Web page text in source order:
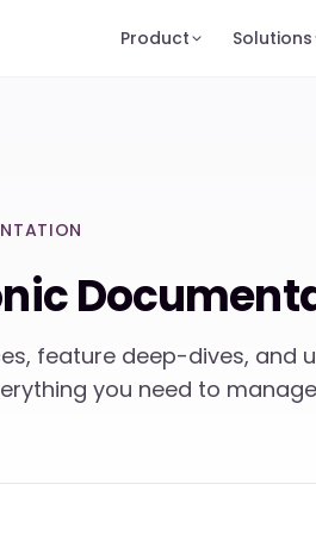
Product Solutions
feature deep-dives, and
you need to